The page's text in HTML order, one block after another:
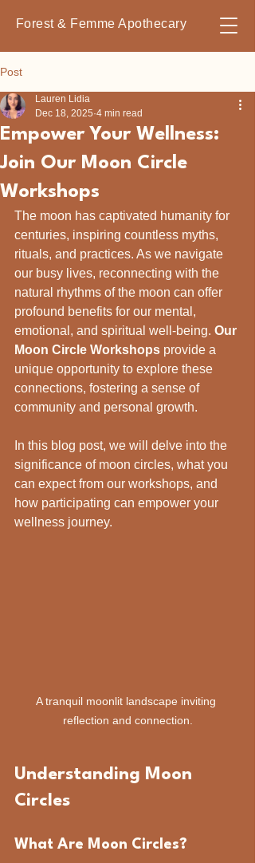
Forest & Femme Apothecary
Post
Empower Your Wellness:
Join Our Moon Circle
Workshops
Lauren Lidia
Dec 18, 2025 4 min read
The moon has captivated humanity for
centuries, inspiring countless myths,
rituals, and practices. As we navigate
our busy lives, reconnecting with the
natural rhythms of the moon can offer
profound benefits for our mental,
emotional, and spiritual well-being. Our
Moon Circle Workshops provide a
unique opportunity to explore these
connections, fostering a sense of
community and personal growth.
In this blog post, we will delve into the
significance of moon circles, what you
can expect from our workshops, and
how participating can empower your
wellness journey.
A tranquil moonlit landscape inviting
reflection and connection.
Understanding Moon
Circles
What Are Moon Circles?